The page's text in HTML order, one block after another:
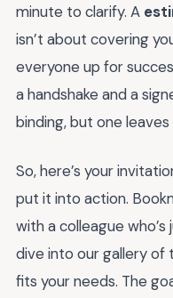
minute to clarify. A
isn’t about covering
everyone up for
a handshake and a
binding, but one
So, here’s your
put it into action.
with a colleague
dive into our gallery
fits your needs. The